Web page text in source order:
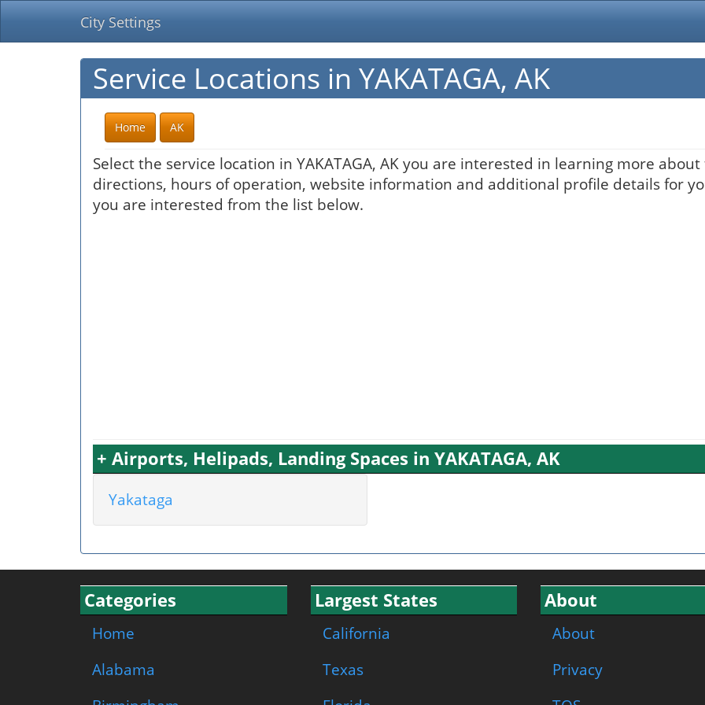
City Settings
Service Locations in YAKATAGA, AK
Home AK
Select the service location in YAKATAGA, AK you are interested in learning more
directions, hours of operation, website information and additional profile details for
you are interested from the list below.
+ Airports, Helipads, Landing Spaces in YAKATAGA, AK
Yakataga
Categories
Home
Alabama
Largest States
California
Texas
About
About
Privacy